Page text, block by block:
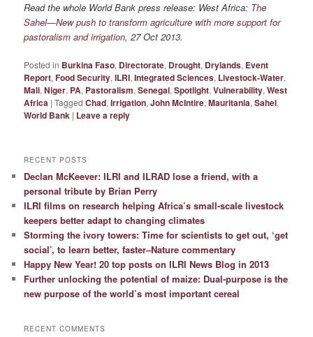
Read the whole World Bank press release: West Africa: The
Sahel—New push to transform agriculture with more support for
pastoralism and irrigation, 27 Oct 2013.
Posted in Burkina Faso, Directorate, Drought, Drylands, Event
Report,Food Security,ILRI,Integrated Sciences, Livestock-Water,
Mali,Niger, PA, Pastoralism,Senegal,Spotlight,Vulnerability,West
Africa |Tagged Chad,Irrigation,John McIntire,Mauritania,Sahel,
World Bank | Leave a reply
RECENT POSTS
Declan McKeever: ILRI and ILRAD lose a friend, with a
personal tribute by Brian Perry
ILRI films on research helping Africa’s small-scale livestock
keepers better adapt to changing climates
Storming the ivory towers: Time for scientists to get out, ‘get
social’, to learn better, faster–Nature commentary
Happy New Year! 20 top posts on ILRI News Blog in 2013
Further unlocking the potential of maize: Dual-purpose is the
new purpose of the world’s most important cereal
RECENT COMMENTS